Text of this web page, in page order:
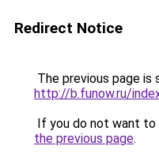
Redirect Notice
The previous page is
http://b.funow.ru/
If you do not want to
the previous page.